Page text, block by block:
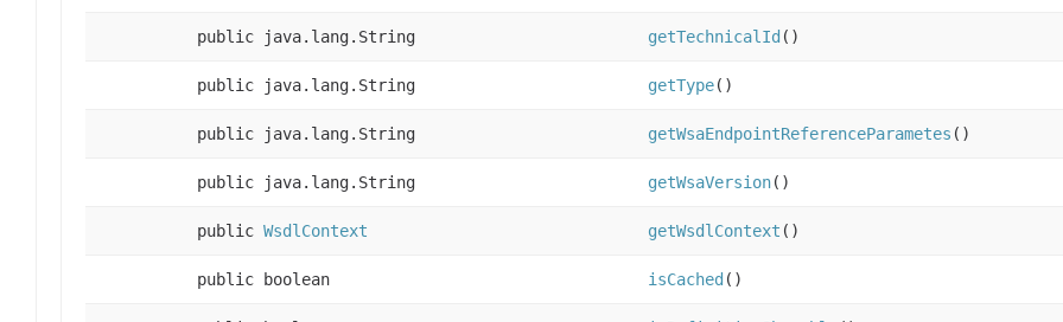
public java.lang.String getTechnicalId ()
public java.lang.String getType()
public java.lang.String getWsaEndpointReferenceParametes ()
public java.lang.String getWsaVersion()
public WsdlContext getWsdlContext ()
public boolean isCached ()